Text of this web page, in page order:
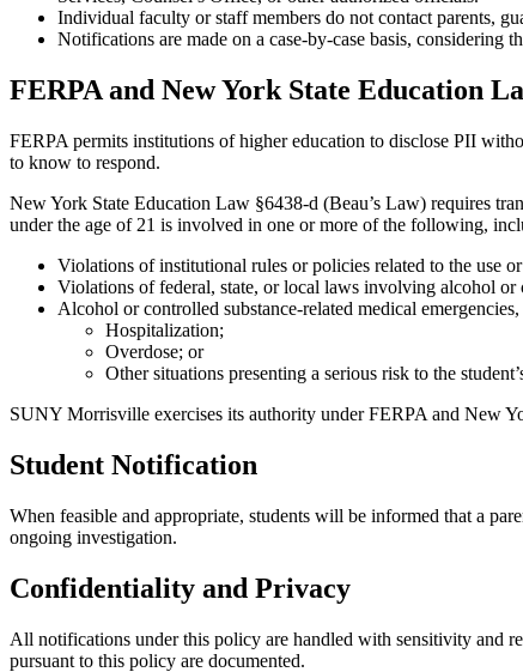
Individual faculty or staff members do not contact parents,
Notifications are made on a case-by-case basis, considering
FERPA and New York State Education
FERPA permits institutions of higher education to disclose PII
to know to respond.
New York State Education Law §6438-d (Beau’s Law) requires
under the age of 21 is involved in one or more of the following,
Violations of institutional rules or policies related to the use
Violations of federal, state, or local laws involving alcohol or
Alcohol or controlled substance-related medical
Hospitalization;
Overdose; or
Other situations presenting a serious risk to the
SUNY Morrisville exercises its authority under FERPA and New
Student Notification
When feasible and appropriate, students will be informed that a
ongoing investigation.
Confidentiality and Privacy
All notifications under this policy are handled with sensitivity and
pursuant to this policy are documented.